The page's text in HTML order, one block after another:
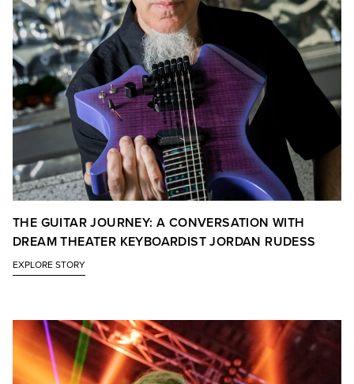
THE GUITAR JOURNEY: A CONVERSATION WITH
DREAM THEATER KEYBOARDIST JORDAN RUDESS
EXPLORE STORY